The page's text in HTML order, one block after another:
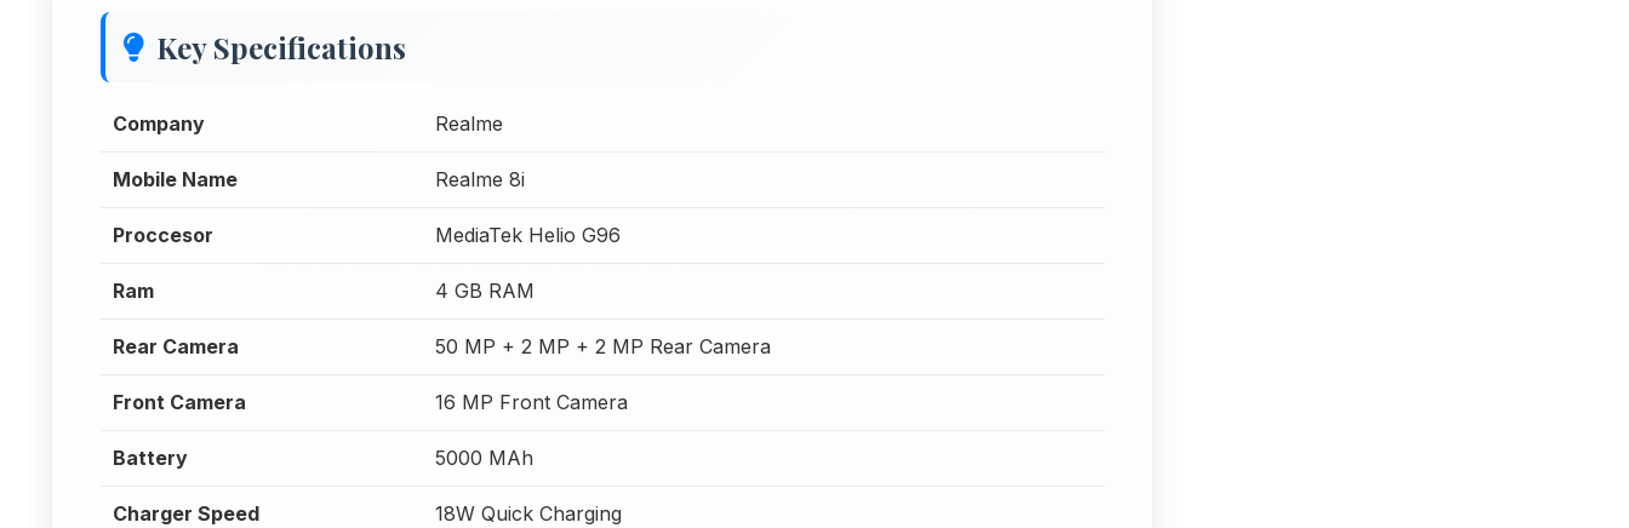
Key Specifications
Company Realme
Mobile Name Realme 8i
Proccesor MediaTek Helio G96
Ram 4 GB RAM
Rear Camera 50 MP + 2 MP + 2 MP Rear Camera
Front Camera 16 MP Front Camera
Battery 5000 MAh
Charger Speed 18W Quick Charging